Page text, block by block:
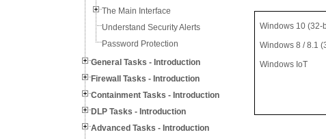
The Main Interface
Understand Security Alerts
Password Protection
General Tasks - Introduction
Firewall Tasks - Introduction
Containment Tasks - Introduction
DLP Tasks - Introduction
Advanced Tasks - Introduction
Windows 10 (32-
Windows 8 / 8.1
Windows IoT